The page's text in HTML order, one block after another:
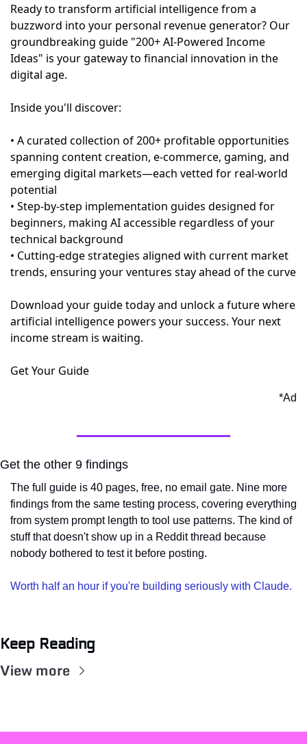
Ready to transform artificial intelligence from a
buzzword into your personal revenue generator? Our
groundbreaking guide "200+ AI-Powered Income
Ideas" is your gateway to financial innovation in the
digital age.
Inside you'll discover:
• A curated collection of 200+ profitable opportunities
spanning content creation, e-commerce, gaming, and
emerging digital markets—each vetted for real-world
potential
• Step-by-step implementation guides designed for
beginners, making AI accessible regardless of your
technical background
• Cutting-edge strategies aligned with current market
trends, ensuring your ventures stay ahead of the curve
Download your guide today and unlock a future where
artificial intelligence powers your success. Your next
income stream is waiting.
Get Your Guide
*Ad
Get the other 9 findings
The full guide is 40 pages, free, no email gate. Nine more
findings from the same testing process, covering everything
from system prompt length to tool use patterns. The kind of
stuff that doesn't show up in a Reddit thread because
nobody bothered to test it before posting.
Worth half an hour if you're building seriously with Claude.
Keep Reading
View more